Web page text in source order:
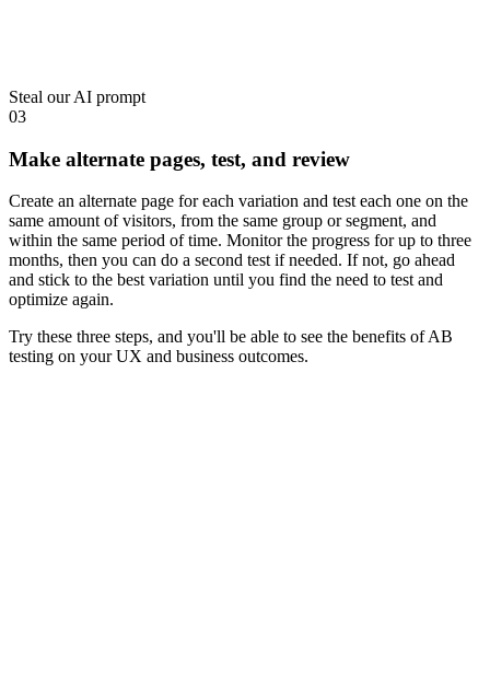
Steal our AI prompt
03
Make alternate pages, test, and review
Create an alternate page for each variation and test each one on the
same amount of visitors, from the same group or segment, and
within the same period of time. Monitor the progress for up to three
months, then you can do a second test if needed. If not, go ahead
and stick to the best variation until you find the need to test and
optimize again.
Try these three steps, and you'll be able to see the benefits of AB
testing on your UX and business outcomes.